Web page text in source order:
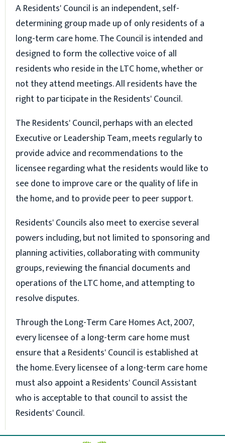
A Residents' Council is an independent, self-
determining group made up of only residents of a
long-term care home. The Council is intended and
designed to form the collective voice of all
residents who reside in the LTC home, whether or
not they attend meetings. All residents have the
right to participate in the Residents' Council.
The Residents' Council, perhaps with an elected
Executive or Leadership Team, meets regularly to
provide advice and recommendations to the
licensee regarding what the residents would like to
see done to improve care or the quality of life in
the home, and to provide peer to peer support.
Residents' Councils also meet to exercise several
powers including, but not limited to sponsoring and
planning activities, collaborating with community
groups, reviewing the financial documents and
operations of the LTC home, and attempting to
resolve disputes.
Through the Long-Term Care Homes Act, 2007,
every licensee of a long-term care home must
ensure that a Residents' Council is established at
the home. Every licensee of a long-term care home
must also appoint a Residents' Council Assistant
who is acceptable to that council to assist the
Residents' Council.